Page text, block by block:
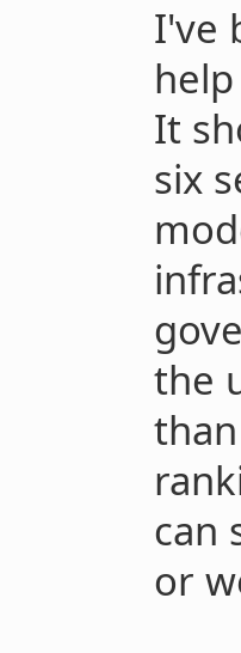
I've
It
six
the
can
or